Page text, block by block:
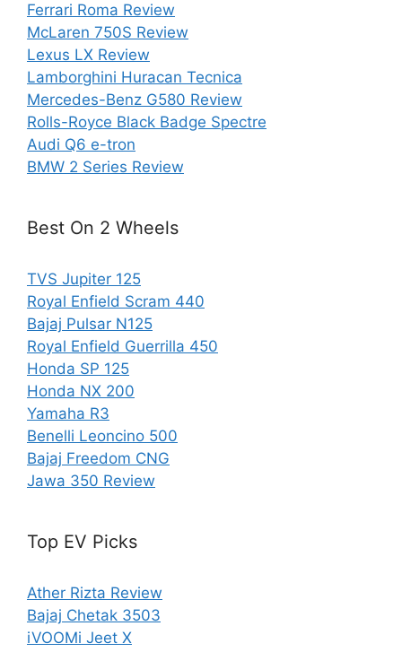
Ferrari Roma Review
McLaren 750S Review
Lexus LX Review
Lamborghini Huracan Tecnica
Mercedes-Benz G580 Review
Rolls-Royce Black Badge Spectre
Audi Q6 e-tron
BMW 2 Series Review
Best On 2 Wheels
TVS Jupiter 125
Royal Enfield Scram 440
Bajaj Pulsar N125
Royal Enfield Guerrilla 450
Honda SP 125
Honda NX 200
Yamaha R3
Benelli Leoncino 500
Bajaj Freedom CNG
Jawa 350 Review
Top EV Picks
Ather Rizta Review
Bajaj Chetak 3503
iVOOMi Jeet X